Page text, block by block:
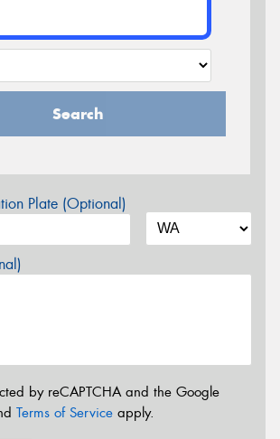
Search
Plate (Optional)
by reCAPTCHA and the Google
Terms of Service apply.